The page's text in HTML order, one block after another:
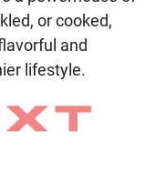
or cooked,
and
lifestyle.